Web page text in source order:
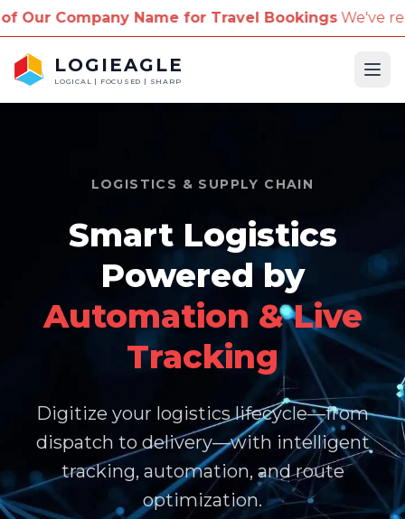
Name for Travel BookingsWe've received
LOGIEAGLE
LOGICAL | FOCUSED | SHARP
LOGISTICS & SUPPLY CHAIN
Smart Logistics
Powered by
Automation & Live
Tracking
Digitize your logistics lifecycle—from
dispatch to delivery—with intelligent
tracking, automation, and route
optimization.